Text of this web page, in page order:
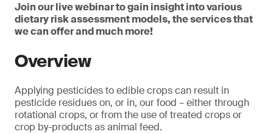
Join our live webinar to gain insight into various
dietary risk assessment models, the services that
we can offer and much more!
Overview
Applying pesticides to edible crops can result in
pesticide residues on, or in, our food – either through
rotational crops, or from the use of treated crops or
crop by-products as animal feed.